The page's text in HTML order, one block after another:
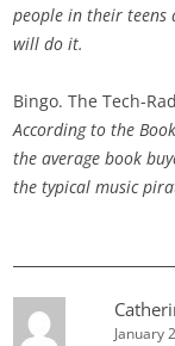
people in their teens
will do it.
Bingo. The Tech-
According to the
the average book
the typical music
January